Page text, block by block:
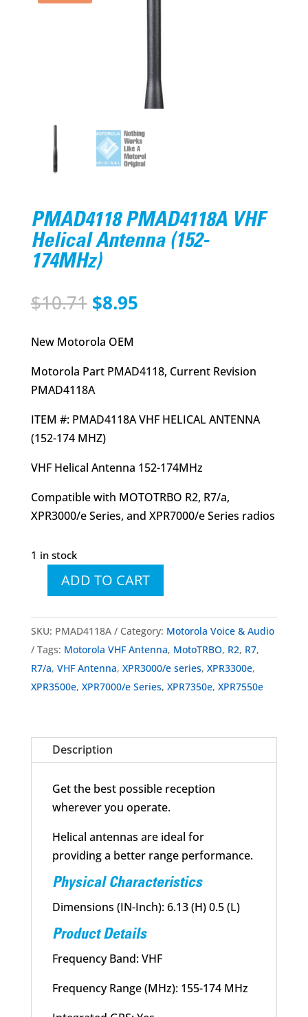
PMAD4118 PMAD4118A VHF
Helical Antenna (152-
174MHz)
$10.71 Original
was:
$8.95Current
New Motorola OEM
Motorola Part PMAD4118, Current Revision
PMAD4118A
ITEM #: PMAD4118A VHF HELICAL ANTENNA
(152-174 MHZ)
VHF Helical Antenna 152-174MHz
Compatible with MOTOTRBO R2, R7/a,
XPR3000/e Series, and XPR7000/e Series radios
1 in stock
PMAD4118
VHF
Helical
Antenna
(152-
ADD TO CART
SKU: PMAD4118A Category: Motorola Voice & Audio
Tags: Motorola VHF Antenna, MotoTRBO, R2, R7,
R7/a, VHF Antenna, XPR3000/e series, XPR3300e,
XPR3500e, XPR7000/e Series, XPR7350e, XPR7550e
Description
Get the best possible reception
wherever you operate.
Helical antennas are ideal for
providing a better range performance.
Physical Characteristics
Dimensions (IN-Inch): 6.13 (H) 0.5 (L)
Product Details
Frequency Band: VHF
Frequency Range (MHz): 155-174 MHz